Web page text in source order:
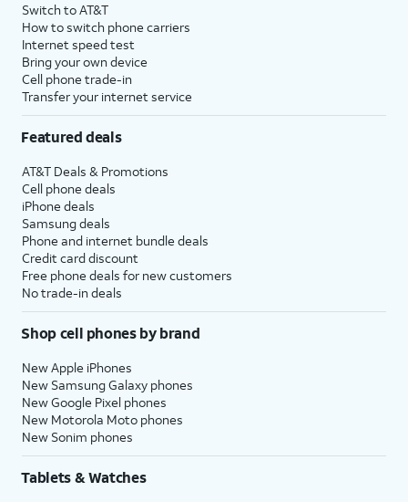
Switch to AT&T
How to switch phone carriers
Internet speed test
Bring your own device
Cell phone trade-in
Transfer your internet service
Featured deals
AT&T Deals & Promotions
Cell phone deals
iPhone deals
Samsung deals
Phone and internet bundle deals
Credit card discount
Free phone deals for new customers
No trade-in deals
Shop cell phones by brand
New Apple iPhones
New Samsung Galaxy phones
New Google Pixel phones
New Motorola Moto phones
New Sonim phones
Tablets & Watches